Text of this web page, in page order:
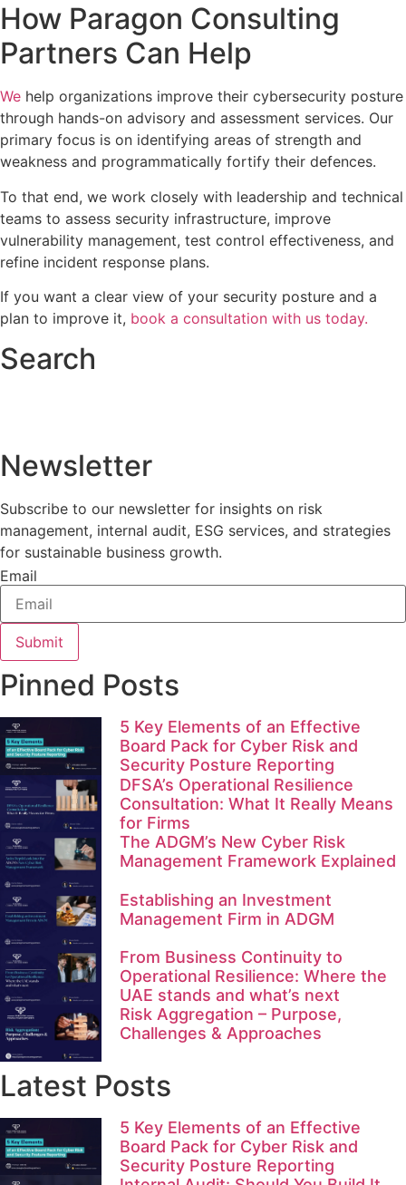
How Paragon Consulting
Partners Can Help
We help organizations improve their cybersecurity posture
through hands-on advisory and assessment services. Our
primary focus is on identifying areas of strength and
weakness and programmatically fortify their defences.
To that end, we work closely with leadership and technical
teams to assess security infrastructure, improve
vulnerability management, test control effectiveness, and
refine incident response plans.
If you want a clear view of your security posture and a
plan to improve it, book a consultation with us today.
Search
Newsletter
Subscribe to our newsletter for insights on risk
management, internal audit, ESG services, and strategies
for sustainable business growth.
Email
Submit
Pinned Posts
5 Key Elements of an Effective
Board Pack for Cyber Risk and
Security Posture Reporting
DFSA’s Operational Resilience
Consultation: What It Really Means
for Firms
The ADGM’s New Cyber Risk
Management Framework Explained
Establishing an Investment
Management Firm in ADGM
From Business Continuity to
Operational Resilience: Where the
UAE stands and what’s next
Risk Aggregation – Purpose,
Challenges & Approaches
Latest Posts
5 Key Elements of an Effective
Board Pack for Cyber Risk and
Security Posture Reporting